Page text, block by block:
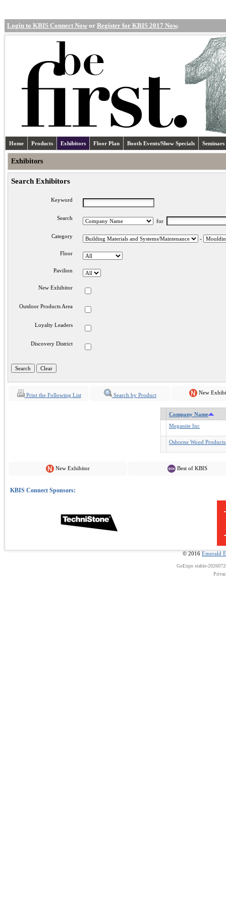
Login to KBIS Connect Now or Register for KBIS 2017 Now.
Home Products Exhibitors Floor Plan Booth Events/Show Specials Seminars
Exhibitors
Search Exhibitors
Keyword
Search for
Category -
Floor
Pavilion
New Exhibitor
Outdoor Products Area
Loyalty Leaders
Discovery District
Print the Following List Search by Product New
Company Name
Meganite Inc
Osborne Wood
New Exhibitor Best of KBIS
© 2016 Emerald
GoExpostable-